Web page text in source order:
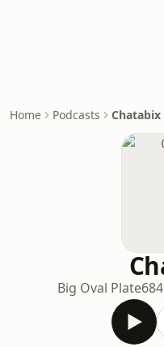
Home Podcasts Chatabix
Big Oval Plate